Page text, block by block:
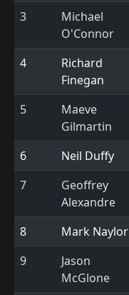
3
Michael
O'Connor
4
Richard
Finegan
5
Maeve
Gilmartin
6 Neil Duffy
7
Geoffrey
Alexandre
8 Mark Naylor
9
Jason
McGlone